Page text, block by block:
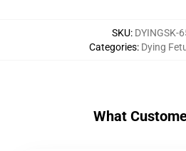
SKU: DYINGSK-
Categories: Dying
What